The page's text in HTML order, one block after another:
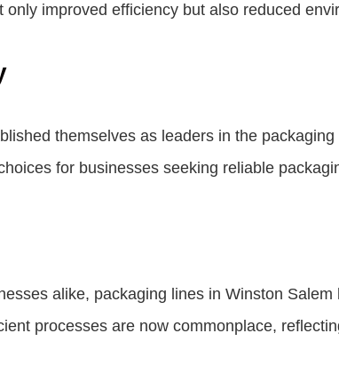
improved efficiency but also reduced
themselves as leaders in the
for businesses seeking reliable
alike, packaging lines in Winston
processes are now commonplace,